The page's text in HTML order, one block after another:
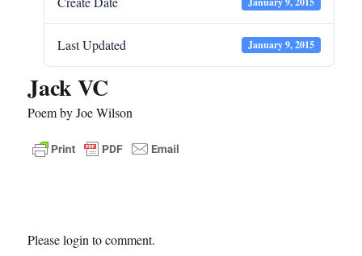
Last Updated January 9, 2015
Jack VC
Poem by Joe Wilson
Please login to comment.